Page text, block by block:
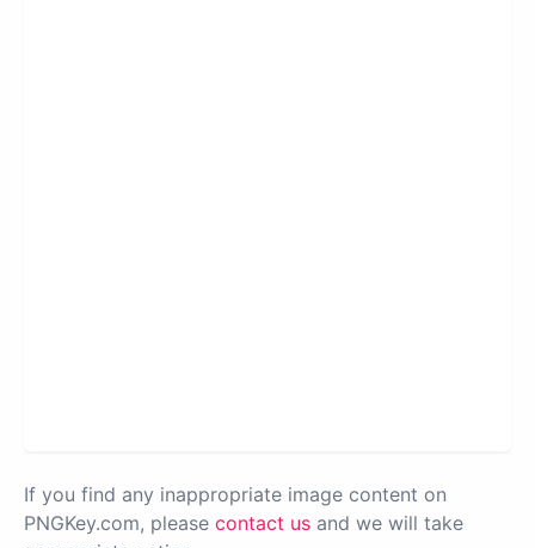
If you find any inappropriate image content on
PNGKey.com, please contact us and we will take